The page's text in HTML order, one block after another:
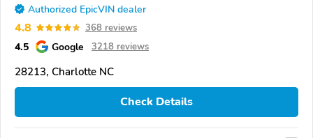
Authorized EpicVIN dealer
4.8 368 reviews
4.5 Google 3218 reviews
28213, Charlotte NC
Check Details